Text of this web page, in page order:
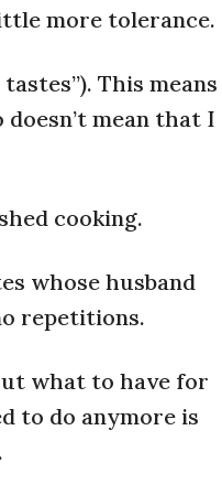
more tolerance.
This means
mean that I
cooking.
whose husband
repetitions.
what to have for
to do anymore is